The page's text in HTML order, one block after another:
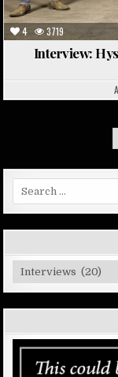
4 3719
Interview:
Search
for:
Categories